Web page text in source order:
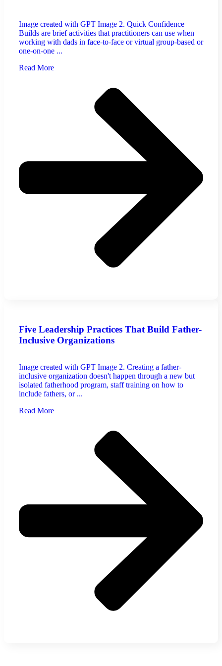
Image created with GPT Image 2. Quick Confidence
Builds are brief activities that practitioners can use when
working with dads in face-to-face or virtual group-based or
one-on-one ...
Read More
Five Leadership Practices That Build Father-
Inclusive Organizations
Image created with GPT Image 2. Creating a father-
inclusive organization doesn't happen through a new but
isolated fatherhood program, staff training on how to
include fathers, or ...
Read More